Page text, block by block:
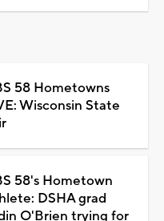
58 Hometowns
Wisconsin State
58's Hometown
DSHA grad
O'Brien trying for